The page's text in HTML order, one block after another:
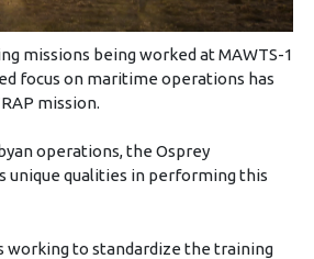
missions being worked at MAWTS-1
focus on maritime operations has
mission.
operations, the Osprey
unique qualities in performing this
working to standardize the training